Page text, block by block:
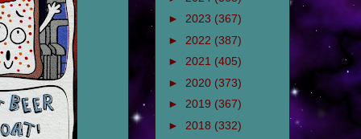
► 2023 (367)
► 2022 (387)
► 2021 (405)
► 2020 (373)
► 2019 (367)
► 2018 (332)